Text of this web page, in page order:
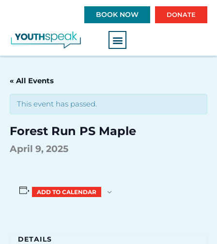
BOOK NOW DONATE
« All Events
This event has passed.
Forest Run PS Maple
April 9, 2025
ADD TO CALENDAR
DETAILS